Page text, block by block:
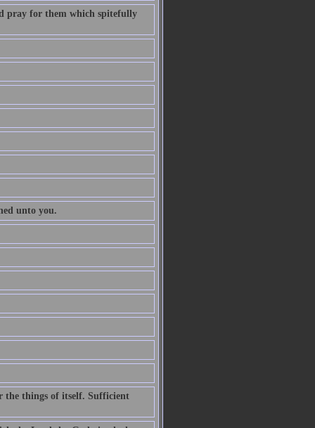
pray for them which spitefully
unto you.
the things of itself. Sufficient